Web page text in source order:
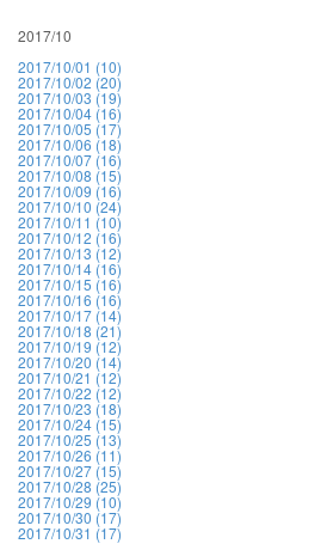
2017/10
2017/10/01 (10)
2017/10/02 (20)
2017/10/03 (19)
2017/10/04 (16)
2017/10/05 (17)
2017/10/06 (18)
2017/10/07 (16)
2017/10/08 (15)
2017/10/09 (16)
2017/10/10 (24)
2017/10/11 (10)
2017/10/12 (16)
2017/10/13 (12)
2017/10/14 (16)
2017/10/15 (16)
2017/10/16 (16)
2017/10/17 (14)
2017/10/18 (21)
2017/10/19 (12)
2017/10/20 (14)
2017/10/21 (12)
2017/10/22 (12)
2017/10/23 (18)
2017/10/24 (15)
2017/10/25 (13)
2017/10/26 (11)
2017/10/27 (15)
2017/10/28 (25)
2017/10/29 (10)
2017/10/30 (17)
2017/10/31 (17)